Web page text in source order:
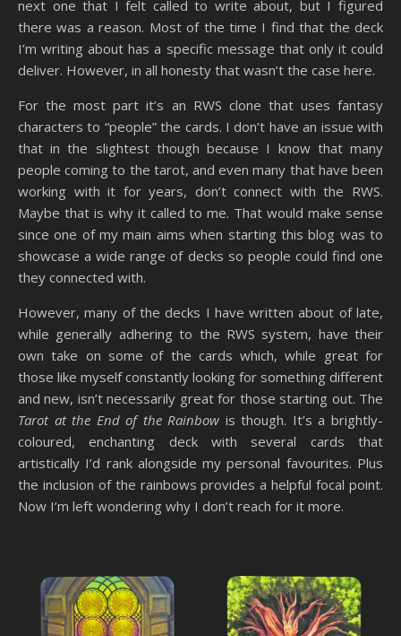
next one that I felt called to write about, but I figured
there was a reason. Most of the time I find that the deck
I’m writing about has a specific message that only it could
deliver. However, in all honesty that wasn’t the case here.
For the most part it’s an RWS clone that uses fantasy
characters to “people” the cards. I don’t have an issue with
that in the slightest though because I know that many
people coming to the tarot, and even many that have been
working with it for years, don’t connect with the RWS.
Maybe that is why it called to me. That would make sense
since one of my main aims when starting this blog was to
showcase a wide range of decks so people could find one
they connected with.
However, many of the decks I have written about of late,
while generally adhering to the RWS system, have their
own take on some of the cards which, while great for
those like myself constantly looking for something different
and new, isn’t necessarily great for those starting out. The
Tarot at the End of the Rainbow is though. It’s a brightly-
coloured, enchanting deck with several cards that
artistically I’d rank alongside my personal favourites. Plus
the inclusion of the rainbows provides a helpful focal point.
Now I’m left wondering why I don’t reach for it more.